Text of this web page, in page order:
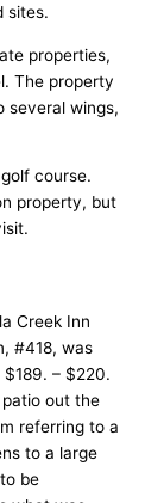
sites.
properties,
The property
several wings,
course.
property, but
Creek Inn
#418, was
– $220.
out the
referring to a
to a large
be